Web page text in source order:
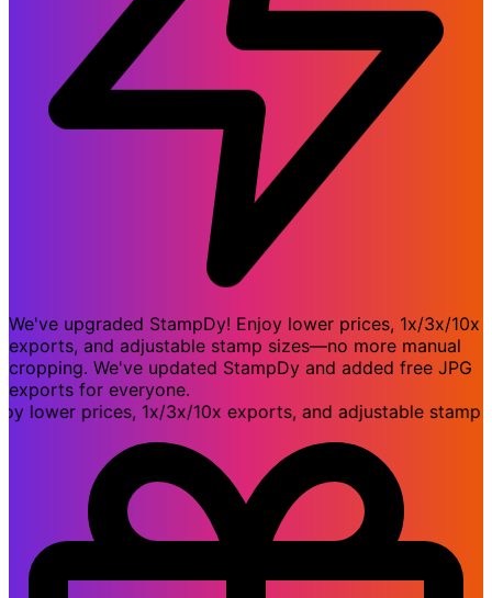
We've upgraded StampDy! Enjoy lower prices, 1x/3x/10x
exports, and adjustable stamp sizes—no more manual
cropping. We've updated StampDy and added free JPG
exports for everyone.
prices, 1x/3x/10x exports, and adjustable stamp